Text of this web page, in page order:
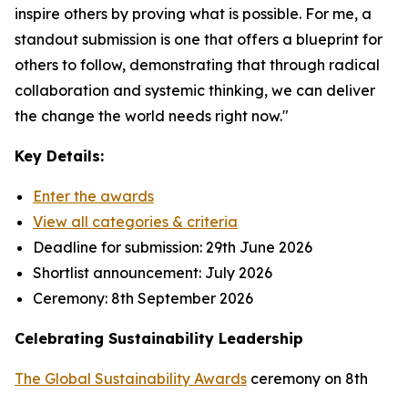
inspire others by proving what is possible. For me, a
standout submission is one that offers a blueprint for
others to follow, demonstrating that through radical
collaboration and systemic thinking, we can deliver
the change the world needs right now."
Key Details:
Enter the awards
View all categories & criteria
Deadline for submission: 29th June 2026
Shortlist announcement: July 2026
Ceremony: 8th September 2026
Celebrating Sustainability Leadership
The Global Sustainability Awards ceremony on 8th